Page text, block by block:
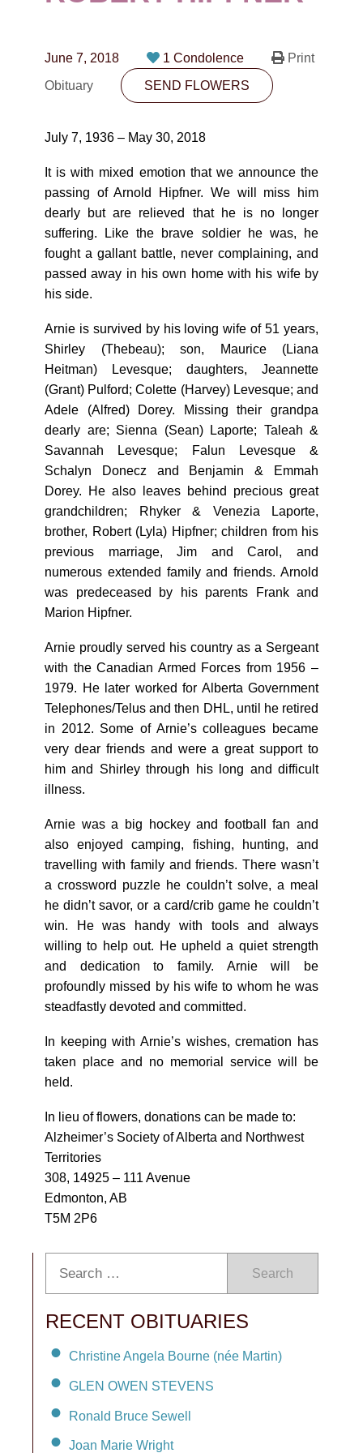
CONTACT
10530-116 Street Edmonton, AB T5H3L7
SEND FLOWERS
June 7, 2018 1 Condolence
Print
Obituary
SEND FLOWERS
July 7, 1936 – May 30, 2018
It is with mixed emotion that we announce the
passing of Arnold Hipfner. We will miss him
dearly but are relieved that he is no longer
suffering. Like the brave soldier he was, he
fought a gallant battle, never complaining, and
passed away in his own home with his wife by
his side.
Arnie is survived by his loving wife of 51 years,
Shirley (Thebeau); son, Maurice (Liana
Heitman) Levesque; daughters, Jeannette
(Grant) Pulford; Colette (Harvey) Levesque; and
Adele (Alfred) Dorey. Missing their grandpa
dearly are; Sienna (Sean) Laporte; Taleah &
Savannah Levesque; Falun Levesque &
Schalyn Donecz and Benjamin & Emmah
Dorey. He also leaves behind precious great
grandchildren; Rhyker & Venezia Laporte,
brother, Robert (Lyla) Hipfner; children from his
previous marriage, Jim and Carol, and
numerous extended family and friends. Arnold
was predeceased by his parents Frank and
Marion Hipfner.
Arnie proudly served his country as a Sergeant
with the Canadian Armed Forces from 1956 –
1979. He later worked for Alberta Government
Telephones/Telus and then DHL, until he retired
in 2012. Some of Arnie’s colleagues became
very dear friends and were a great support to
him and Shirley through his long and difficult
illness.
Arnie was a big hockey and football fan and
also enjoyed camping, fishing, hunting, and
travelling with family and friends. There wasn’t
a crossword puzzle he couldn’t solve, a meal
he didn’t savor, or a card/crib game he couldn’t
win. He was handy with tools and always
willing to help out. He upheld a quiet strength
and dedication to family. Arnie will be
profoundly missed by his wife to whom he was
steadfastly devoted and committed.
In keeping with Arnie’s wishes, cremation has
taken place and no memorial service will be
held.
In lieu of flowers, donations can be made to:
Alzheimer’s Society of Alberta and Northwest
Territories
308, 14925 – 111 Avenue
Edmonton, AB
T5M 2P6
Search
RECENT OBITUARIES
Christine Angela Bourne (née Martin)
GLEN OWEN STEVENS
Ronald Bruce Sewell
Joan Marie Wright